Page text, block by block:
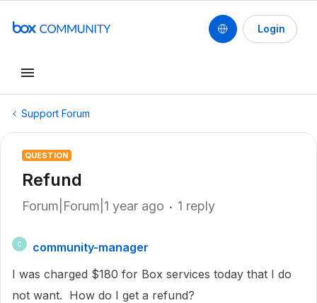
Login
Support Forum
QUESTION
Refund
Forum|Forum|1 year ago 1 reply
C
community-manager
I was charged $180 for Box services today that I do
not want. How do I get a refund?